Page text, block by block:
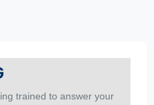
trained to answer your